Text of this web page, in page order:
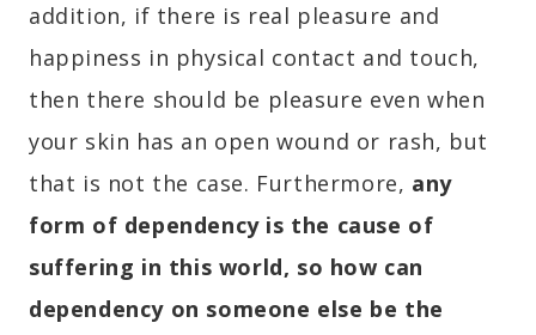
addition, if there is real pleasure and
happiness in physical contact and touch,
then there should be pleasure even when
your skin has an open wound or rash, but
that is not the case. Furthermore, any
form of dependency is the cause of
suffering in this world, so how can
dependency on someone else be the